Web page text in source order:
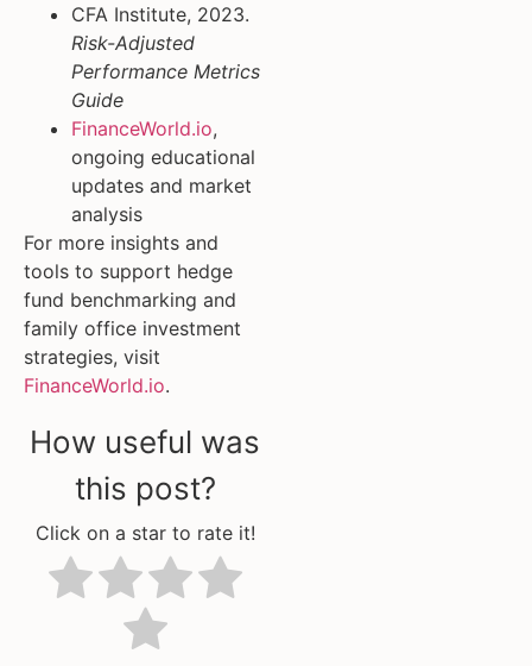
CFA Institute, 2023.
Risk-Adjusted
Performance Metrics
Guide
FinanceWorld.io,
ongoing educational
updates and market
analysis
For more insights and
tools to support hedge
fund benchmarking and
family office investment
strategies, visit
FinanceWorld.io.
How useful was
this post?
Click on a star to rate it!